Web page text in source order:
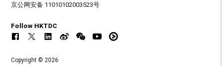
京公网安备 11010102003523号
Follow HKTDC
Copyright © 2026